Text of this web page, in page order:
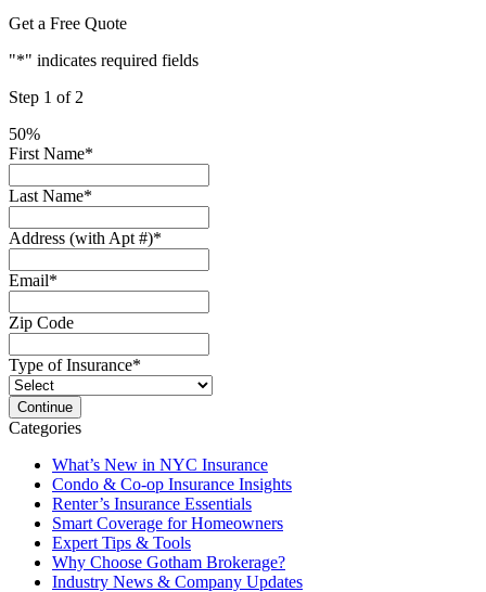
Get a Free Quote
"*" indicates required fields
Step 1 of 2
50%
First Name*
Last Name*
Address (with Apt #)*
Email*
Zip Code
Type of Insurance*
Categories
What’s New in NYC Insurance
Condo & Co-op Insurance Insights
Renter’s Insurance Essentials
Smart Coverage for Homeowners
Expert Tips & Tools
Why Choose Gotham Brokerage?
Industry News & Company Updates